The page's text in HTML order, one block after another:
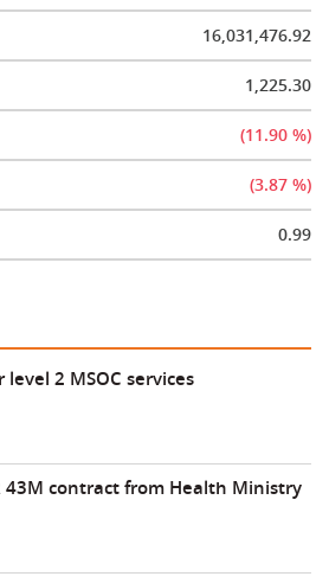
16,031,476.92
1,225.30
(11.90 %)
(3.87 %)
0.99
2 MSOC services
43M contract from Health Ministry